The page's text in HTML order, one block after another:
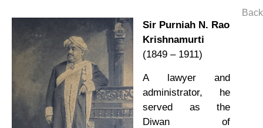
Sir Purniah N. Rao
Krishnamurti
(1849 – 1911)
A lawyer and
administrator, he
served as the
Diwan of
Back